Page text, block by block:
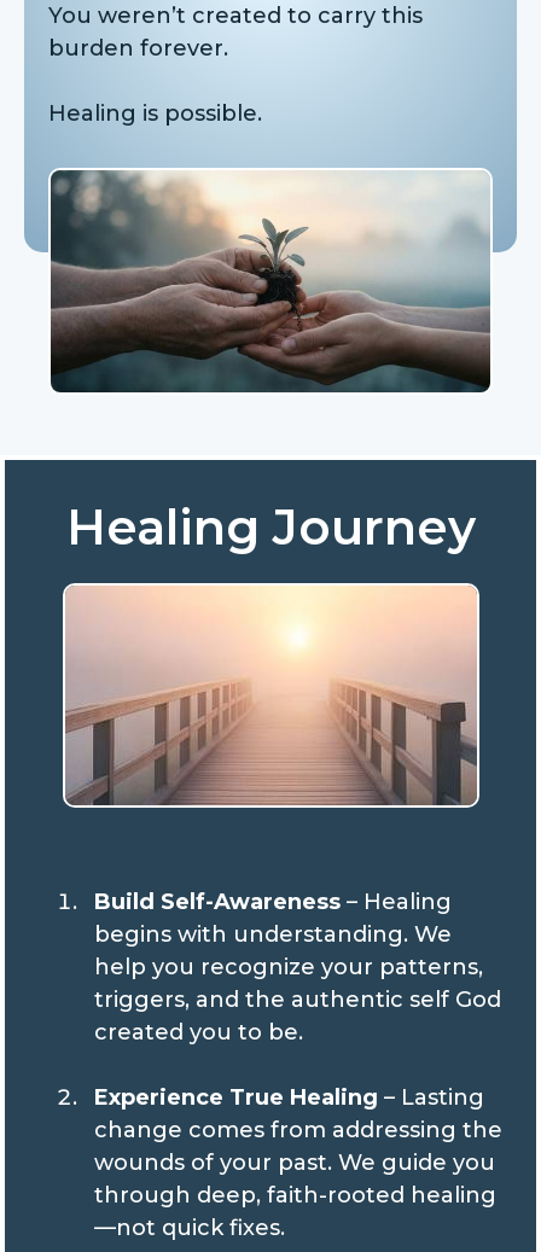
You weren’t created to carry this
burden forever.
Healing is possible.
Healing Journey
Build Self-Awareness – Healing
begins with understanding. We
help you recognize your patterns,
triggers, and the authentic self God
created you to be.
Experience True Healing – Lasting
change comes from addressing the
wounds of your past. We guide you
through deep, faith-rooted healing
—not quick fixes.